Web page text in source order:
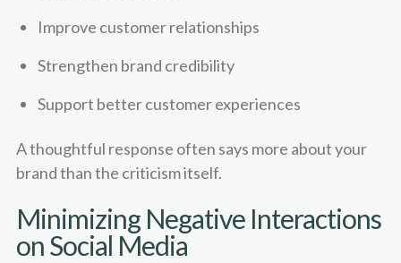
Improve customer relationships
Strengthen brand credibility
Support better customer experiences
A thoughtful response often says more about your
brand than the criticism itself.
Minimizing Negative Interactions
on Social Media